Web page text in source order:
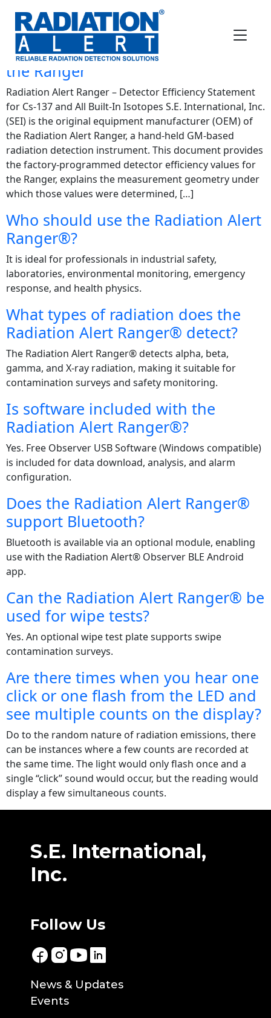
FAQ Category:Ranger
what is the Detector Efficiency for
Cs-137 and All Built-In Isotopes for
the Ranger
Radiation Alert Ranger – Detector Efficiency Statement
for Cs-137 and All Built-In Isotopes S.E. International, Inc.
(SEI) is the original equipment manufacturer (OEM) of
the Radiation Alert Ranger, a hand-held GM-based
radiation detection instrument. This document provides
the factory-programmed detector efficiency values for
the Ranger, explains the measurement geometry under
which those values were determined, […]
Who should use the Radiation Alert
Ranger®?
It is ideal for professionals in industrial safety,
laboratories, environmental monitoring, emergency
response, and health physics.
What types of radiation does the
Radiation Alert Ranger® detect?
The Radiation Alert Ranger® detects alpha, beta,
gamma, and X‑ray radiation, making it suitable for
contamination surveys and safety monitoring.
Is software included with the
Radiation Alert Ranger®?
Yes. Free Observer USB Software (Windows compatible)
is included for data download, analysis, and alarm
configuration.
Does the Radiation Alert Ranger®
support Bluetooth?
Bluetooth is available via an optional module, enabling
use with the Radiation Alert® Observer BLE Android
app.
Can the Radiation Alert Ranger® be
used for wipe tests?
Yes. An optional wipe test plate supports swipe
contamination surveys.
Are there times when you hear one
click or one flash from the LED and
see multiple counts on the display?
Do to the random nature of radiation emissions, there
can be instances where a few counts are recorded at
the same time. The light would only flash once and a
single “click” sound would occur, but the reading would
display a few simultaneous counts.
S.E. International,
Inc.
Follow Us
News & Updates
Events